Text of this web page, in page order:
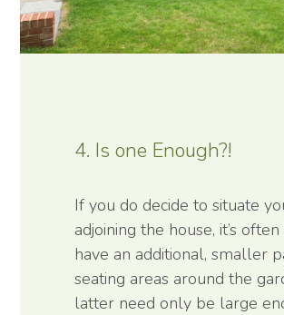
4. Is one Enough?!
If you do decide to situate
adjoining the house, it’s
have an additional, smaller
seating areas around the
latter need only be large